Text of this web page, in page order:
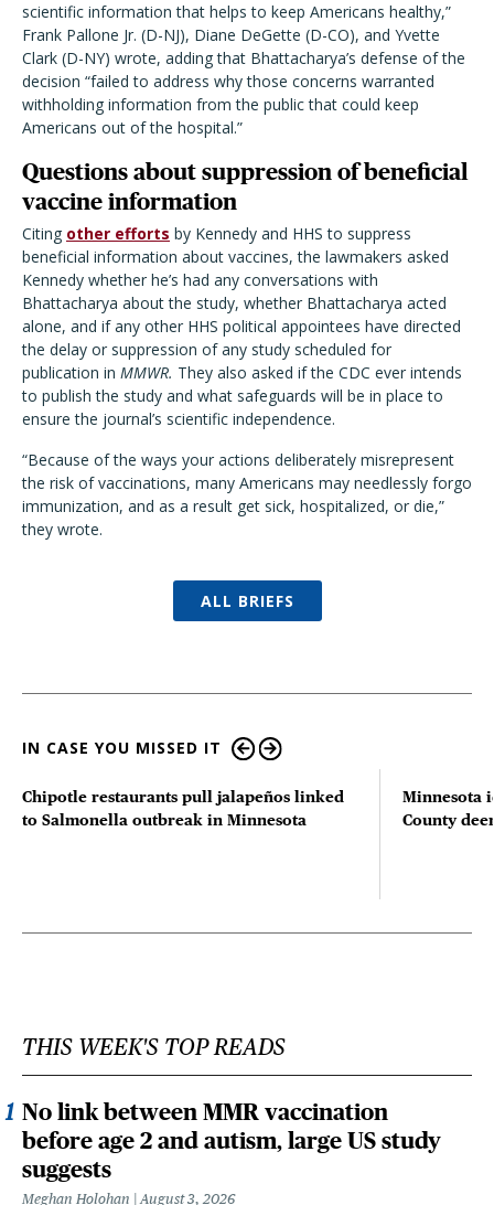
scientific information that helps to keep Americans healthy,”
Frank Pallone Jr. (D-NJ), Diane DeGette (D-CO), and Yvette
Clark (D-NY) wrote, adding that Bhattacharya’s defense of the
decision “failed to address why those concerns warranted
withholding information from the public that could keep
Americans out of the hospital.”
Questions about suppression of beneficial
vaccine information
Citing other efforts by Kennedy and HHS to suppress
beneficial information about vaccines, the lawmakers asked
Kennedy whether he’s had any conversations with
Bhattacharya about the study, whether Bhattacharya acted
alone, and if any other HHS political appointees have directed
the delay or suppression of any study scheduled for
publication in MMWR. They also asked if the CDC ever intends
to publish the study and what safeguards will be in place to
ensure the journal’s scientific independence.
“Because of the ways your actions deliberately misrepresent
the risk of vaccinations, many Americans may needlessly forgo
immunization, and as a result get sick, hospitalized, or die,”
they wrote.
ALL BRIEFS
IN CASE YOU MISSED IT
Chipotle restaurants pull jalapeños linked
to Salmonella outbreak in Minnesota
Minnesota
County
THIS WEEK'S TOP READS
No link between MMR vaccination
before age 2 and autism, large US study
suggests
Meghan Holohan August 3, 2026